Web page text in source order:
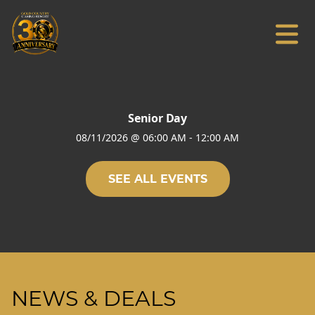
Senior Day
08/11/2026 @ 06:00 AM - 12:00 AM
SEE ALL EVENTS
NEWS & DEALS